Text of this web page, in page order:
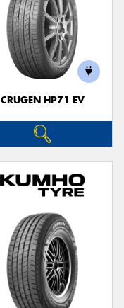
CRUGEN HP71 EV